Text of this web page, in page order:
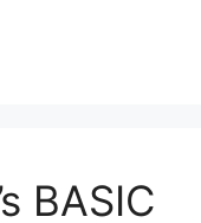
BASIC